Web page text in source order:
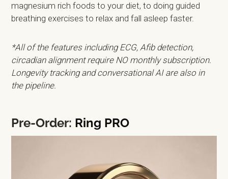
magnesium rich foods to your diet, to doing guided
breathing exercises to relax and fall asleep faster.
*All of the features including ECG, Afib detection,
circadian alignment require NO monthly subscription.
Longevity tracking and conversational AI are also in
the pipeline.
Pre-Order: Ring PRO